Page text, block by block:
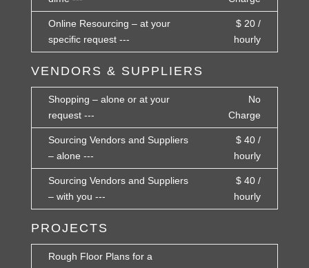
Online Resourcing – at your
specific request ---
$ 20 /
hourly
VENDORS & SUPPLIERS
Shopping – alone or at your
request ---
No
Charge
Sourcing Vendors and Suppliers
– alone ---
$ 40 /
hourly
Sourcing Vendors and Suppliers
– with you ---
$ 40 /
hourly
PROJECTS
Rough Floor Plans for a